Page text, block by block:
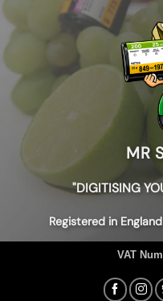
MR
"DIGITISING
Registered in
VAT